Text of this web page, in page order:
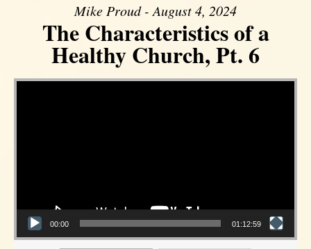
Mike Proud - August 4, 2024
The Characteristics of a
Healthy Church, Pt. 6
Video Player
00:00 01:12:59